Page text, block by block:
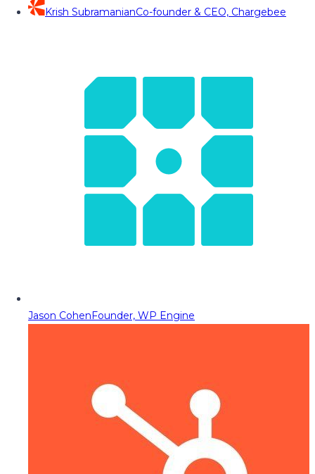
Krish SubramanianCo-founder & CEO, Chargebee
Jason CohenFounder, WP Engine